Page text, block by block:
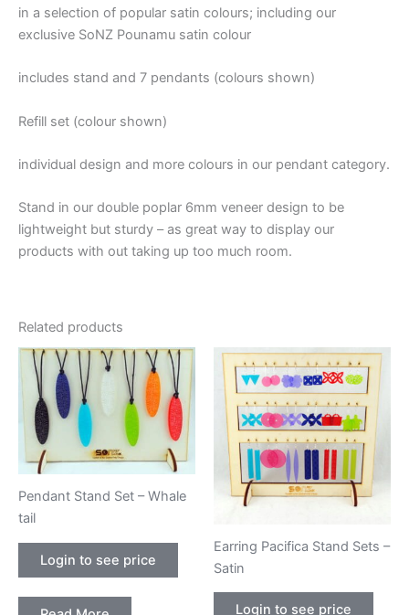
in a selection of popular satin colours; including our
exclusive SoNZ Pounamu satin colour
includes stand and 7 pendants (colours shown)
Refill set (colour shown)
individual design and more colours in our pendant category.
Stand in our double poplar 6mm veneer design to be
lightweight but sturdy – as great way to display our
products with out taking up too much room.
Related products
Pendant Stand Set – Whale
tail
Login to see price
Earring Pacifica Stand Sets –
Satin
Login to see price